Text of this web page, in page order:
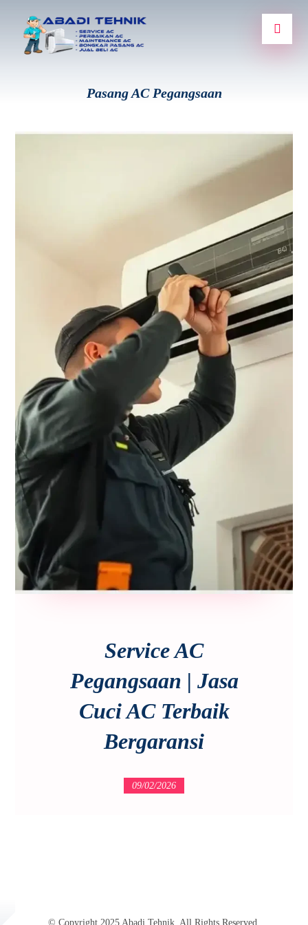
Pasang AC Pegangsaan
Service AC
Pegangsaan | Jasa
Cuci AC Terbaik
Bergaransi
09/02/2026
© Copyright 2025 Abadi Tehnik. All Rights Reserved.